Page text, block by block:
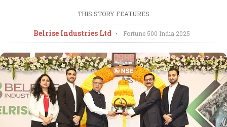
THIS STORY FEATURES
Belrise Industries Ltd • Fortune 500 India 2025